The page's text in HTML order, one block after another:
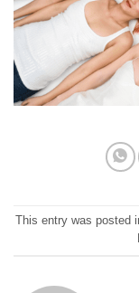
This entry was posted